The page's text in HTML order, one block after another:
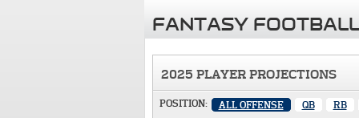
FANTASY
2025 PLAYER PROJECTIONS
POSITION: ALL OFFENSE QB RB